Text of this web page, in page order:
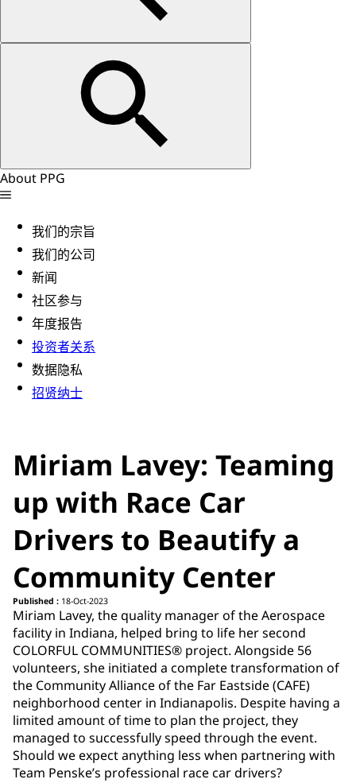
About PPG
我们的宗旨
我们的公司
新闻
社区参与
年度报告
投资者关系
数据隐私
招贤纳士
Miriam Lavey: Teaming
up with Race Car
Drivers to Beautify a
Community Center
Published : 18-Oct-2023
Miriam Lavey, the quality manager of the Aerospace
facility in Indiana, helped bring to life her second
COLORFUL COMMUNITIES® project. Alongside 56
volunteers, she initiated a complete transformation of
the Community Alliance of the Far Eastside (CAFE)
neighborhood center in Indianapolis. Despite having a
limited amount of time to plan the project, they
managed to successfully speed through the event.
Should we expect anything less when partnering with
Team Penske’s professional race car drivers?